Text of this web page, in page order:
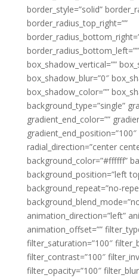
border_style=”solid”
border_radius_top_right=””
box_shadow_vertical=””
box_shadow_blur=”0″
box_shadow_color=””
background_type=”single”
gradient_end_color=””
radial_direction=”center
background_color=”#ffffff”
background_position=”left
background_repeat=”no-
animation_direction=”left”
animation_offset=””
filter_saturation=”100″
filter_contrast=”100″
filter_opacity=”100″